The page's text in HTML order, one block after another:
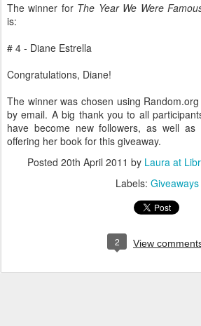
The winner for The Year We Were
is:
# 4 - Diane Estrella
Congratulations, Diane!
The winner was chosen using
by email. A big thank you to all
have become new followers, as well
offering her book for this giveaway.
Posted 20th April 2011 by Laura at
Labels: Giveaways
2 View